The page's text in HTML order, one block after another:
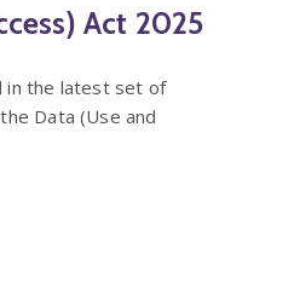
Act 2025
in the latest set of
Data (Use and